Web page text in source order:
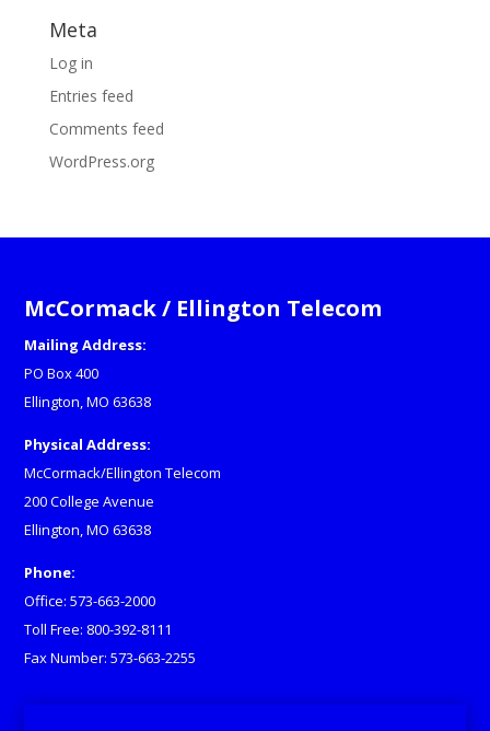
Meta
Log in
Entries feed
Comments feed
WordPress.org
McCormack / Ellington Telecom
Mailing Address:
PO Box 400
Ellington, MO 63638
Physical Address:
McCormack/Ellington Telecom
200 College Avenue
Ellington, MO 63638
Phone:
Office: 573-663-2000
Toll Free: 800-392-8111
Fax Number: 573-663-2255